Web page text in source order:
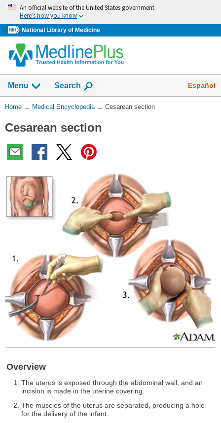
Skip
navigation
An official website of the United States government
Here’s how you know
National Library of Medicine
navigation
has
collapsed.
Menu Show
Search Español
You
Here:
Home → Medical Encyclopedia → Cesarean section
Cesarean section
Overview
The uterus is exposed through the abdominal wall, and an
incision is made in the uterine covering.
The muscles of the uterus are separated, producing a hole
for the delivery of the infant.